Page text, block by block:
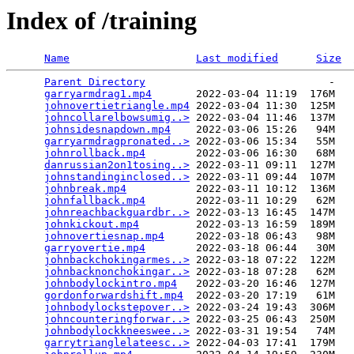
Index of /training
Name Last modified Size
Parent Directory
                             -
garryarmdrag1.mp4
       2022-03-04 11:19  176M
johnovertietriangle.mp4 2022-03-04 11:30  125M
johncollarelbowsumig..> 2022-03-04 11:46  137M
johnsidesnapdown.mp4
    2022-03-06 15:26   94M
garryarmdragpronated..> 2022-03-06 15:34   55M
johnrollback.mp4
        2022-03-06 16:30   68M
danrussian2on1tosing..> 2022-03-11 09:11  127M
johnstandinginclosed..> 2022-03-11 09:44  107M
johnbreak.mp4
           2022-03-11 10:12  136M
johnfallback.mp4
        2022-03-11 10:29   62M
johnreachbackguardbr..> 2022-03-13 16:45  147M
johnkickout.mp4
         2022-03-13 16:59  189M
johnovertiesnap.mp4
     2022-03-18 06:43   98M
garryovertie.mp4
        2022-03-18 06:44   30M
johnbackchokingarmes..> 2022-03-18 07:22  122M
johnbacknonchokingar..> 2022-03-18 07:28   62M
johnbodylockintro.mp4
   2022-03-20 16:46  127M
gordonforwardshift.mp4
  2022-03-20 17:19   61M
johnbodylockstepover..> 2022-03-24 19:43  306M
johncounteringforwar..> 2022-03-25 06:43  250M
johnbodylockkneeswee..> 2022-03-31 19:54   74M
garrytrianglelateesc..> 2022-04-03 17:41  179M